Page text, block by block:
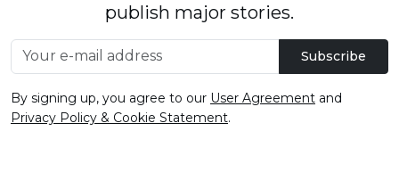
publish major stories.
Subscribe
By signing up, you agree to our User Agreement and
Privacy Policy & Cookie Statement.